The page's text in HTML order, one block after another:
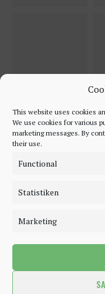
This website uses cookies
We use cookies for various
marketing messages. By
their use.
Functional
Statistiken
Marketing
©2018 - 2020 -